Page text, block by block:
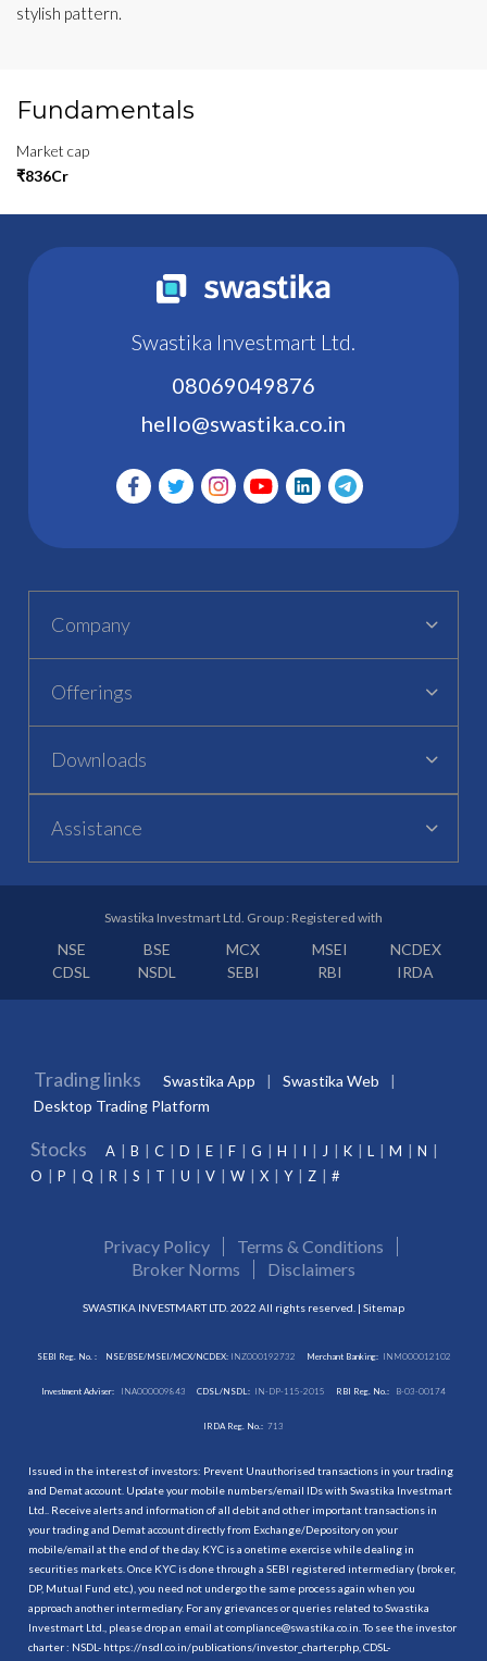
stylish pattern.
Fundamentals
Market cap
₹836Cr
Swastika Investmart Ltd.
08069049876
hello@swastika.co.in
Company
Offerings
Downloads
Assistance
Swastika Investmart Ltd. Group : Registered with
NSE BSE MCX MSEI
NCDEX
CDSL
NSDL SEBI RBI IRDA
Trading links Swastika App
Swastika Web
Desktop Trading Platform
Stocks A B C D E F G H I J K L M
N
O
P Q R S T U V W X Y Z #
Privacy Policy
Terms & Conditions
Broker Norms
Disclaimers
SWASTIKA INVESTMART LTD. 2022 All rights reserved. | Sitemap
SEBI Reg. No. : NSE/BSE/MSEI/MCX/NCDEX:INZ000192732 Merchant Banking: INM000012102
Investment Adviser: INA000009843 CDSL/NSDL: IN-DP-115-2015 RBI Reg. No.: B-03-00174
IRDA Reg. No.: 713
Issued in the interest of investors: Prevent Unauthorised transactions in your trading
and Demat account. Update your mobile numbers/email IDs with Swastika Investmart
Ltd.. Receive alerts and information of all debit and other important transactions in
your trading and Demat account directly from Exchange/Depository on your
mobile/email at the end of the day. KYC is a onetime exercise while dealing in
securities markets. Once KYC is done through a SEBI registered intermediary (broker,
DP, Mutual Fund etc.), you need not undergo the same process again when you
approach another intermediary. For any grievances or queries related to Swastika
Investmart Ltd., please drop an email at compliance@swastika.co.in. To see the investor
charter : NSDL- https://nsdl.co.in/publications/investor_charter.php , CDSL-